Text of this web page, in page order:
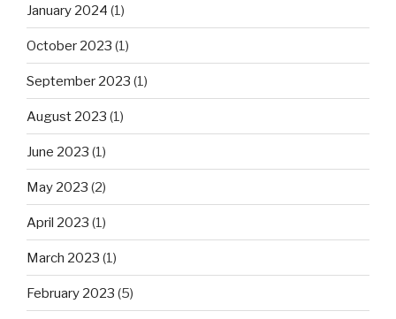
January 2024 (1)
October 2023 (1)
September 2023 (1)
August 2023 (1)
June 2023 (1)
May 2023 (2)
April 2023 (1)
March 2023 (1)
February 2023 (5)